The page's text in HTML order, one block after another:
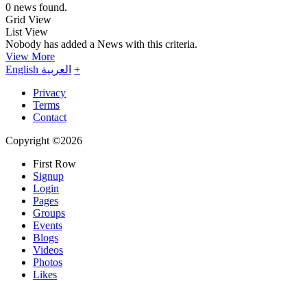
0 news found.
Grid View
List View
Nobody has added a News with this criteria.
View More
English العربية +
Privacy
Terms
Contact
Copyright ©2026
First Row
Signup
Login
Pages
Groups
Events
Blogs
Videos
Photos
Likes